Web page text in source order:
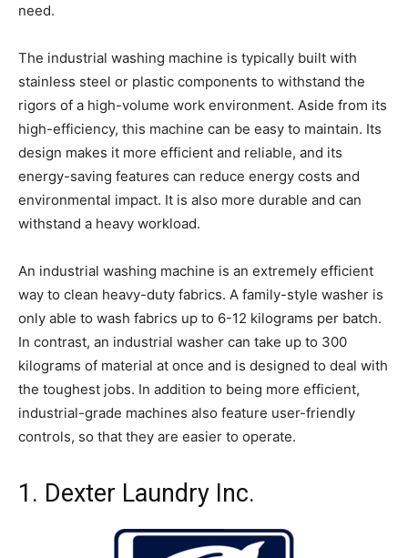
need.
The industrial washing machine is typically built with
stainless steel or plastic components to withstand the
rigors of a high-volume work environment. Aside from its
high-efficiency, this machine can be easy to maintain. Its
design makes it more efficient and reliable, and its
energy-saving features can reduce energy costs and
environmental impact. It is also more durable and can
withstand a heavy workload.
An industrial washing machine is an extremely efficient
way to clean heavy-duty fabrics. A family-style washer is
only able to wash fabrics up to 6-12 kilograms per batch.
In contrast, an industrial washer can take up to 300
kilograms of material at once and is designed to deal with
the toughest jobs. In addition to being more efficient,
industrial-grade machines also feature user-friendly
controls, so that they are easier to operate.
1. Dexter Laundry Inc.